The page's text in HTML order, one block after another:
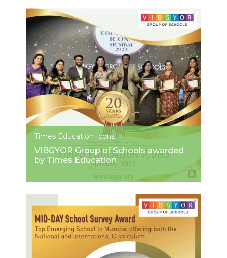
Times Education Icons
VIBGYOR Group of Schools awarded
by Times Education